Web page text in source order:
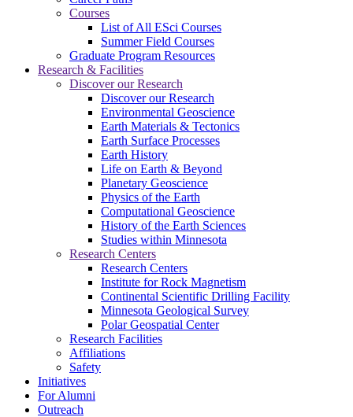
Courses
List of All ESci Courses
Summer Field Courses
Graduate Program Resources
Research & Facilities
Discover our Research
Discover our Research
Environmental Geoscience
Earth Materials & Tectonics
Earth Surface Processes
Earth History
Life on Earth & Beyond
Planetary Geoscience
Physics of the Earth
Computational Geoscience
History of the Earth Sciences
Studies within Minnesota
Research Centers
Research Centers
Institute for Rock Magnetism
Continental Scientific Drilling Facility
Minnesota Geological Survey
Polar Geospatial Center
Research Facilities
Affiliations
Safety
Initiatives
For Alumni
Outreach